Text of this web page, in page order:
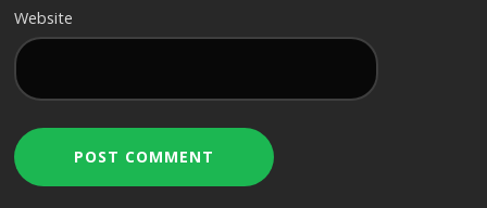
Website